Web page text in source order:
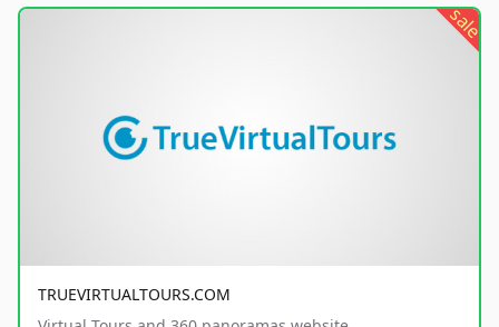
sale
TRUEVIRTUALTOURS.COM